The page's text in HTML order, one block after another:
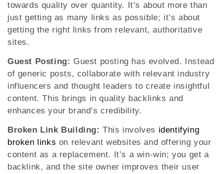
towards quality over quantity. It’s about more than
just getting as many links as possible; it’s about
getting the right links from relevant, authoritative
sites.
Guest Posting: Guest posting has evolved. Instead
of generic posts, collaborate with relevant industry
influencers and thought leaders to create insightful
content. This brings in quality backlinks and
enhances your brand’s credibility.
Broken Link Building: This involves identifying
broken links on relevant websites and offering your
content as a replacement. It’s a win-win; you get a
backlink, and the site owner improves their user